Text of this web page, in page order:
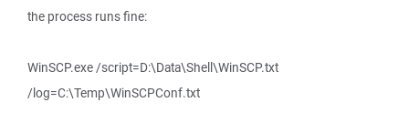
the process runs fine:
WinSCP.exe /script=D:\Data\Shell\WinSCP.txt
/log=C:\Temp\WinSCPConf.txt